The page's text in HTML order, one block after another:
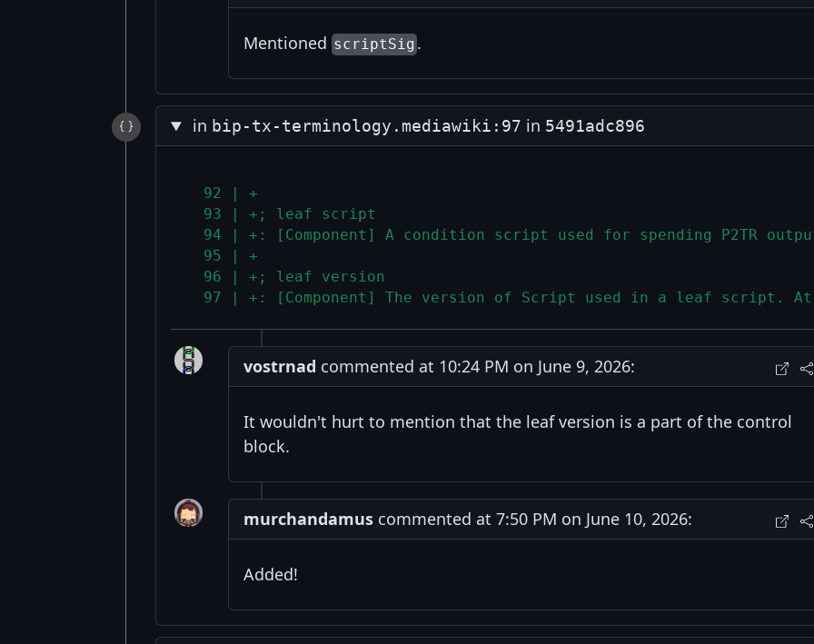
Mentioned scriptSig .
in bip-tx-terminology.mediawiki:97 in 5491adc896
  92 | +
  93 | +; leaf script
94 | +: [Component] A condition script used for spending P2TR
  95 | +
  96 | +; leaf version
97 | +: [Component] The version of Script used in a leaf script.
vostrnad commented at 10:24 PM on June 9, 2026:
It wouldn't hurt to mention that the leaf version is a part of the control
block.
murchandamuscommented at 7:50 PM on June 10, 2026:
Added!